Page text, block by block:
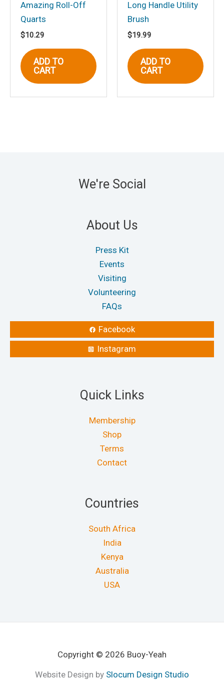
Amazing Roll-Off
Quarts
$10.29
ADD TO
CART
Long Handle Utility
Brush
$19.99
ADD TO
CART
We're Social
About Us
Press Kit
Events
Visiting
Volunteering
FAQs
Facebook
Instagram
Quick Links
Membership
Shop
Terms
Contact
Countries
South Africa
India
Kenya
Australia
USA
Copyright © 2026 Buoy-Yeah
Website Design by Slocum Design Studio